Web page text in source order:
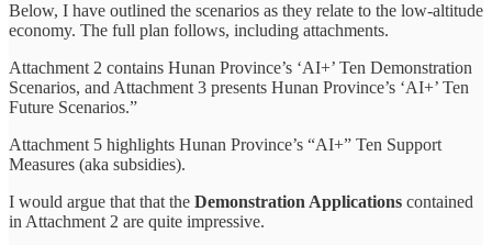
Below, I have outlined the scenarios as they relate to the low-altitude
economy. The full plan follows, including attachments.
Attachment 2 contains Hunan Province’s ‘AI+’ Ten Demonstration
Scenarios, and Attachment 3 presents Hunan Province’s ‘AI+’ Ten
Future Scenarios.”
Attachment 5 highlights Hunan Province’s “AI+” Ten Support
Measures (aka subsidies).
I would argue that that the Demonstration Applications contained
in Attachment 2 are quite impressive.